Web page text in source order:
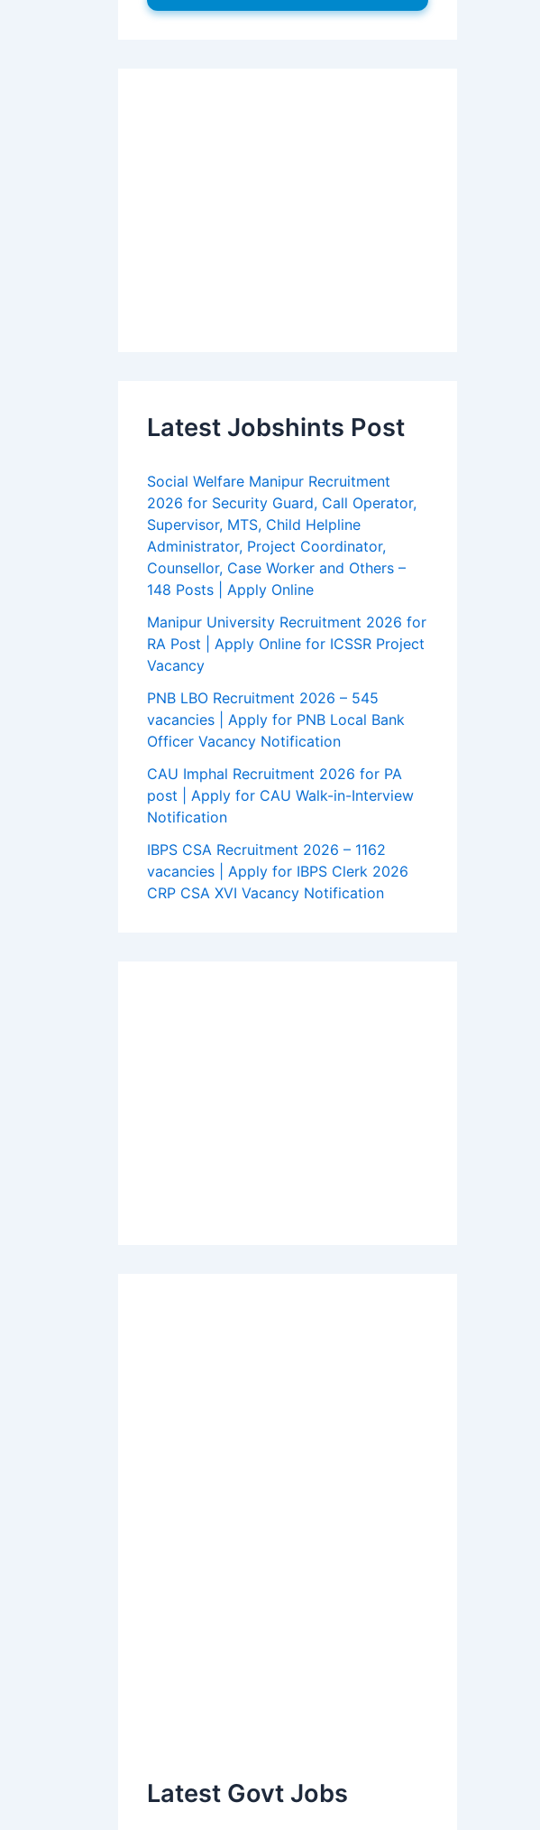
Latest Jobshints Post
Social Welfare Manipur Recruitment
2026 for Security Guard, Call Operator,
Supervisor, MTS, Child Helpline
Administrator, Project Coordinator,
Counsellor, Case Worker and Others –
148 Posts | Apply Online
Manipur University Recruitment 2026 for
RA Post | Apply Online for ICSSR Project
Vacancy
PNB LBO Recruitment 2026 – 545
vacancies | Apply for PNB Local Bank
Officer Vacancy Notification
CAU Imphal Recruitment 2026 for PA
post | Apply for CAU Walk-in-Interview
Notification
IBPS CSA Recruitment 2026 – 1162
vacancies | Apply for IBPS Clerk 2026
CRP CSA XVI Vacancy Notification
Latest Govt Jobs